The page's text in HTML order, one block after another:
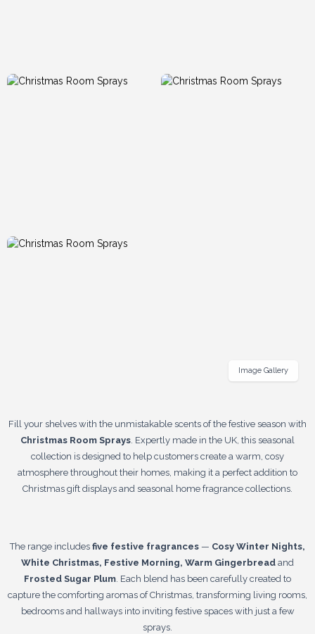
Fill your shelves with the unmistakable scents of the festive season with
Christmas Room Sprays . Expertly made in the UK, this seasonal
collection is designed to help customers create a warm, cosy
atmosphere throughout their homes, making it a perfect addition to
Christmas gift displays and seasonal home fragrance collections.
The range includes five festive fragrances — Cosy Winter Nights,
White Christmas, Festive Morning, Warm Gingerbread and
Frosted Sugar Plum . Each blend has been carefully created to
capture the comforting aromas of Christmas, transforming living rooms,
bedrooms and hallways into inviting festive spaces with just a few
sprays.
Image Gallery